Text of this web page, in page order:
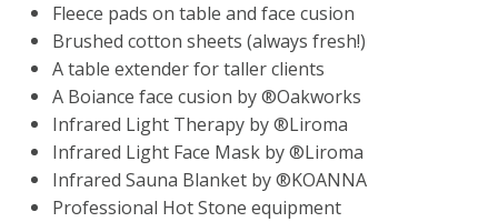
Fleece pads on table and face cusion
Brushed cotton sheets (always fresh!)
A table extender for taller clients
A Boiance face cusion by ®️Oakworks
Infrared Light Therapy by ®️Liroma
Infrared Light Face Mask by ®️Liroma
Infrared Sauna Blanket by ®️KOANNA
Professional Hot Stone equipment